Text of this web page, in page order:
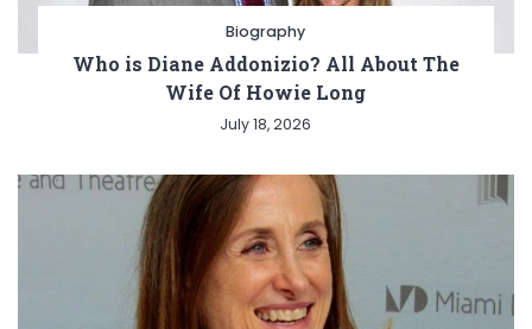
Biography
Who is Diane Addonizio? All About The
Wife Of Howie Long
July 18, 2026